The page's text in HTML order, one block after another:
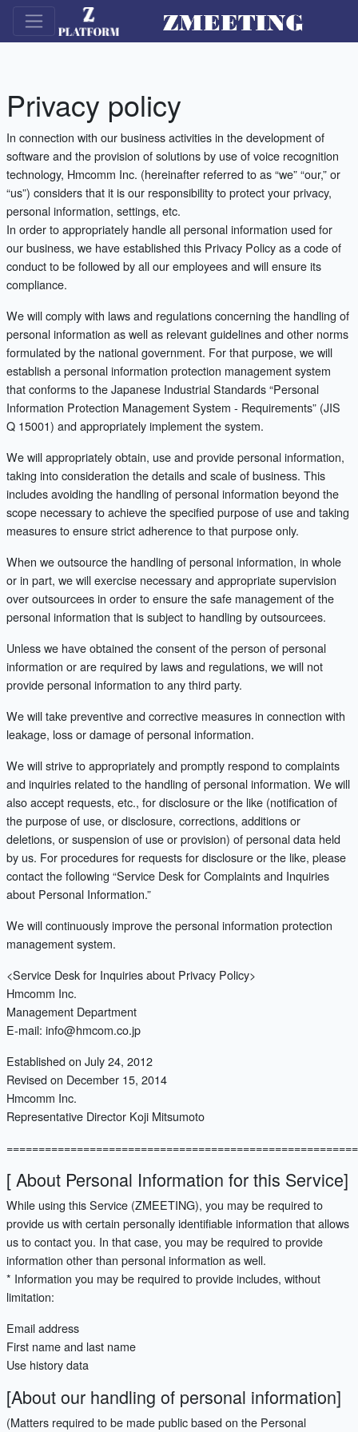
Privacy policy
In connection with our business activities in the development of
software and the provision of solutions by use of voice recognition
technology, Hmcomm Inc. (hereinafter referred to as “we” “our,” or
“us”) considers that it is our responsibility to protect your privacy,
personal information, settings, etc.
In order to appropriately handle all personal information used for
our business, we have established this Privacy Policy as a code of
conduct to be followed by all our employees and will ensure its
compliance.
We will comply with laws and regulations concerning the handling of
personal information as well as relevant guidelines and other norms
formulated by the national government. For that purpose, we will
establish a personal information protection management system
that conforms to the Japanese Industrial Standards “Personal
Information Protection Management System - Requirements” (JIS
Q 15001) and appropriately implement the system.
We will appropriately obtain, use and provide personal information,
taking into consideration the details and scale of business. This
includes avoiding the handling of personal information beyond the
scope necessary to achieve the specified purpose of use and taking
measures to ensure strict adherence to that purpose only.
When we outsource the handling of personal information, in whole
or in part, we will exercise necessary and appropriate supervision
over outsourcees in order to ensure the safe management of the
personal information that is subject to handling by outsourcees.
Unless we have obtained the consent of the person of personal
information or are required by laws and regulations, we will not
provide personal information to any third party.
We will take preventive and corrective measures in connection with
leakage, loss or damage of personal information.
We will strive to appropriately and promptly respond to complaints
and inquiries related to the handling of personal information. We will
also accept requests, etc., for disclosure or the like (notification of
the purpose of use, or disclosure, corrections, additions or
deletions, or suspension of use or provision) of personal data held
by us. For procedures for requests for disclosure or the like, please
contact the following “Service Desk for Complaints and Inquiries
about Personal Information.”
We will continuously improve the personal information protection
management system.
<Service Desk for Inquiries about Privacy Policy>
Hmcomm Inc.
Management Department
E-mail: info@hmcom.co.jp
Established on July 24, 2012
Revised on December 15, 2014
Hmcomm Inc.
Representative Director Koji Mitsumoto
[ About Personal Information for this Service]
While using this Service (ZMEETING), you may be required to
provide us with certain personally identifiable information that allows
us to contact you. In that case, you may be required to provide
information other than personal information as well.
* Information you may be required to provide includes, without
limitation:
Email address
First name and last name
Use history data
[About our handling of personal information]
(Matters required to be made public based on the Personal